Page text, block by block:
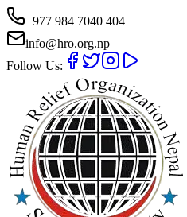
+977 984 7040 404
info@hro.org.np
Follow Us: